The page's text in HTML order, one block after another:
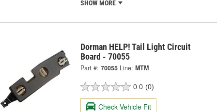
SHOW MORE
Dorman HELP! Tail Light Circuit
Board - 70055
Part #: 70055 Line: MTM
0.0 (0)
Check Vehicle Fit